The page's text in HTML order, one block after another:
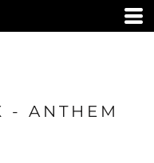
- ANTHEM